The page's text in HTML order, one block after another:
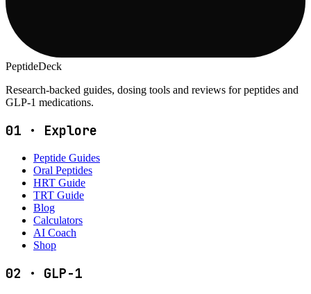
PeptideDeck
Research-backed guides, dosing tools and reviews for peptides and
GLP-1 medications.
01 · Explore
Peptide Guides
Oral Peptides
HRT Guide
TRT Guide
Blog
Calculators
AI Coach
Shop
02 · GLP-1